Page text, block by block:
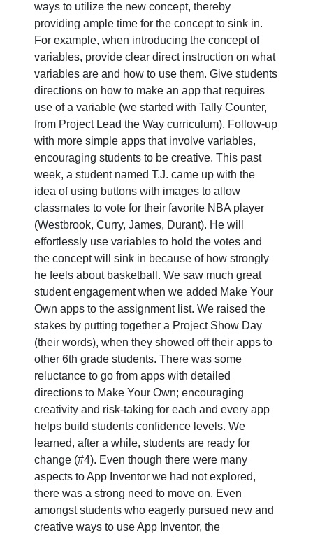
ways to utilize the new concept, thereby
providing ample time for the concept to sink in.
For example, when introducing the concept of
variables, provide clear direct instruction on what
variables are and how to use them. Give students
directions on how to make an app that requires
use of a variable (we started with Tally Counter,
from Project Lead the Way curriculum). Follow-up
with more simple apps that involve variables,
encouraging students to be creative. This past
week, a student named T.J. came up with the
idea of using buttons with images to allow
classmates to vote for their favorite NBA player
(Westbrook, Curry, James, Durant). He will
effortlessly use variables to hold the votes and
the concept will sink in because of how strongly
he feels about basketball. We saw much great
student engagement when we added Make Your
Own apps to the assignment list. We raised the
stakes by putting together a Project Show Day
(their words), when they showed off their apps to
other 6th grade students. There was some
reluctance to go from apps with detailed
directions to Make Your Own; encouraging
creativity and risk-taking for each and every app
helps build students confidence levels. We
learned, after a while, students are ready for
change (#4). Even though there were many
aspects to App Inventor we had not explored,
there was a strong need to move on. Even
amongst students who eagerly pursued new and
creative ways to use App Inventor, the